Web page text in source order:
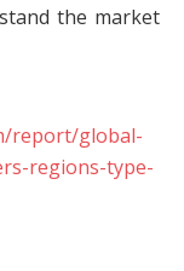
the market
report/global-
regions-type-